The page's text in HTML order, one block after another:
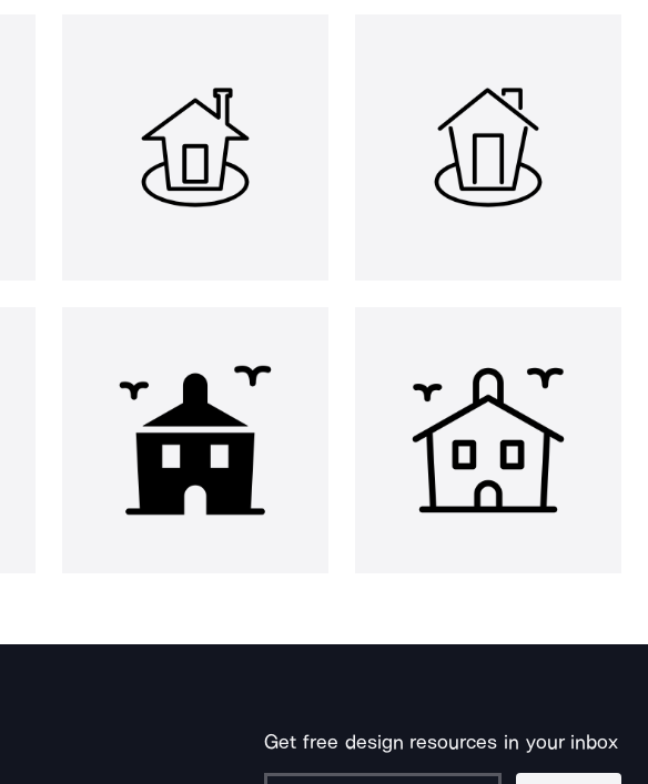
Get free design resources in your inbox